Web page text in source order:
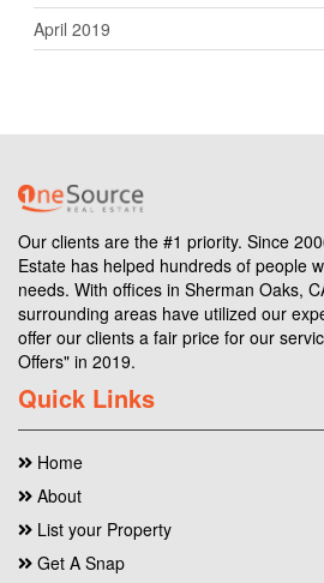
April 2019
Our clients are the #1 priority. Since
Estate has helped hundreds of people
needs. With offices in Sherman Oaks,
surrounding areas have utilized our
offer our clients a fair price for our
Offers" in 2019.
Quick Links
Home
About
List your Property
Get A Snap